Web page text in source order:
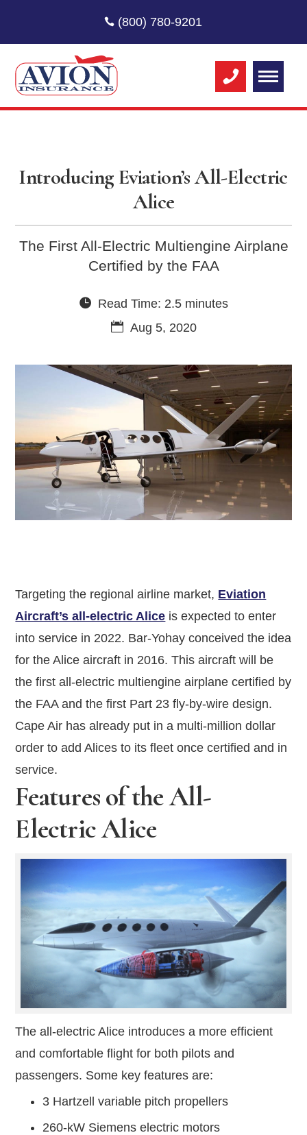
(800) 780-9201
Introducing Eviation’s All-Electric
Alice
The First All-Electric Multiengine Airplane
Certified by the FAA
Read Time: 2.5 minutes
Aug 5, 2020
Targeting the regional airline market, Eviation
Aircraft’s all-electric Alice is expected to enter
into service in 2022. Bar-Yohay conceived the idea
for the Alice aircraft in 2016. This aircraft will be
the first all-electric multiengine airplane certified by
the FAA and the first Part 23 fly-by-wire design.
Cape Air has already put in a multi-million dollar
order to add Alices to its fleet once certified and in
service.
Features of the All-
Electric Alice
The all-electric Alice introduces a more efficient
and comfortable flight for both pilots and
passengers. Some key features are:
3 Hartzell variable pitch propellers
260-kW Siemens electric motors